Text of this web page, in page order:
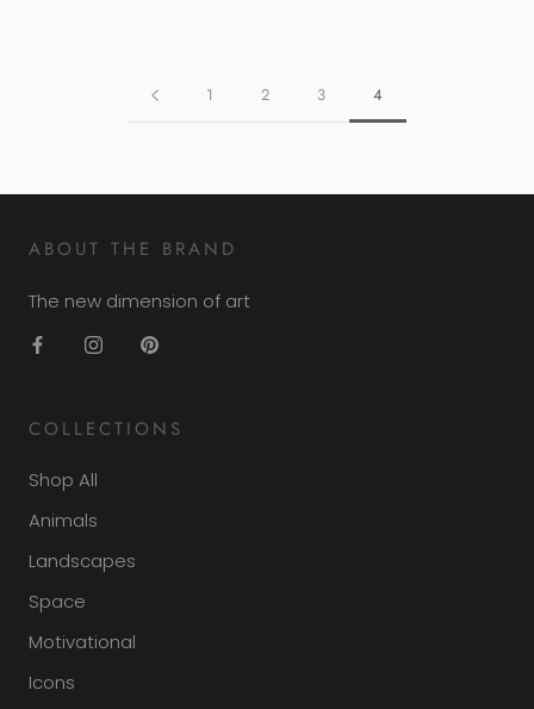
1 2 3 4
ABOUT THE BRAND
The new dimension of art
COLLECTIONS
Shop All
Animals
Landscapes
Space
Motivational
Icons